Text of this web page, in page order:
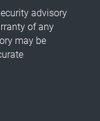
advisory
of any
may be